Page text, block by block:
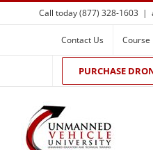
Skip
to
Call today (877) 328-1603 |
Contact Us Course
PURCHASE